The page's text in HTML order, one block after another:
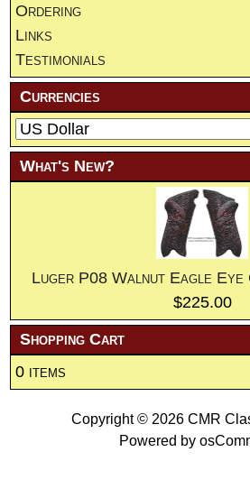
Ordering
Links
Testimonials
Currencies
What's New?
Luger P08 Walnut Eagle
$225.00
Shopping Cart
0 items
Copyright © 2026 CMR
Powered by